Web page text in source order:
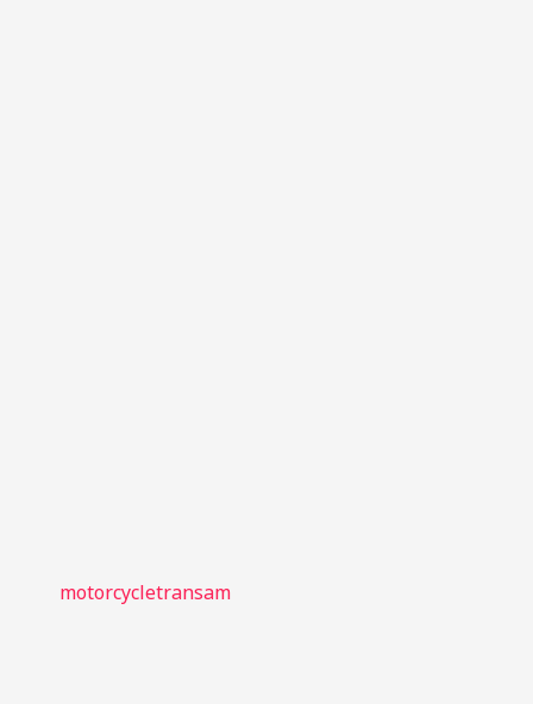
motorcycletransam